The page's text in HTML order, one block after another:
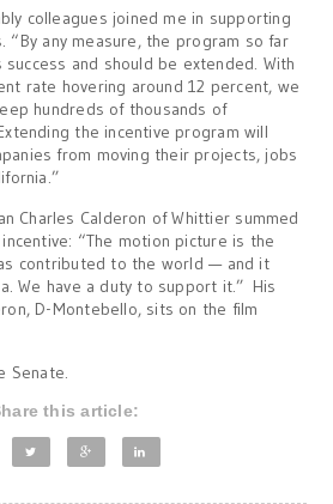
colleagues joined me in supporting
“By any measure, the program so far
and should be extended. With
rate hovering around 12 percent, we
hundreds of thousands of
the incentive program will
from moving their projects, jobs
Charles Calderon of Whittier summed
“The motion picture is the
contributed to the world — and it
We have a duty to support it.” His
D-Montebello, sits on the film
Senate.
this article: